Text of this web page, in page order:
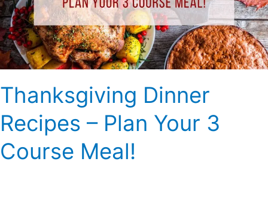
Thanksgiving Dinner
Recipes – Plan Your 3
Course Meal!
3
Course
Meal!